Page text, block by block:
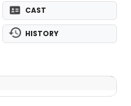
CAST
HISTORY